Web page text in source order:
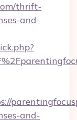
thrift-
and-
and-